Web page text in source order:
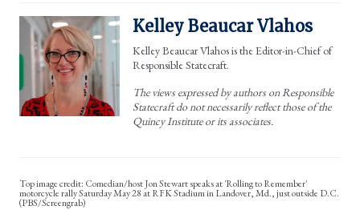
Kelley Beaucar Vlahos
Kelley Beaucar Vlahos is the Editor-in-Chief of
Responsible Statecraft.
The views expressed by authors on Responsible
Statecraft do not necessarily reflect those of the
Quincy Institute or its associates.
Comedian/host Jon Stewart speaks at 'Rolling to Remember'
motorcycle rally Saturday May 28 at RFK Stadium in Landover, Md., just outside D.C.
(PBS/Screengrab)